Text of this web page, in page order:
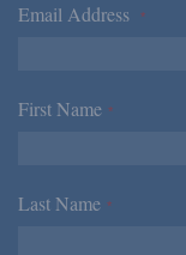
Email Address *
First Name *
Last Name *